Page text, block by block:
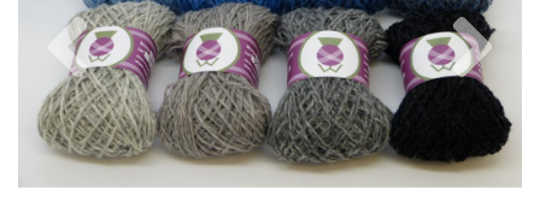
Previous